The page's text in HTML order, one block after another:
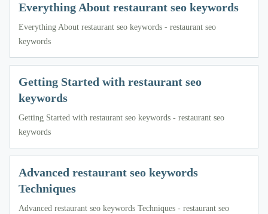
Everything About restaurant seo keywords
Everything About restaurant seo keywords - restaurant seo
keywords
Getting Started with restaurant seo
keywords
Getting Started with restaurant seo keywords - restaurant seo
keywords
Advanced restaurant seo keywords
Techniques
Advanced restaurant seo keywords Techniques - restaurant seo